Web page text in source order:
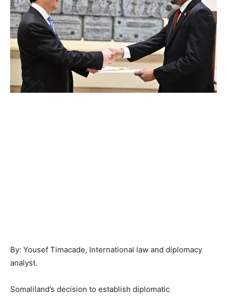
By: Yousef Timacade, International law and diplomacy
analyst.
Somaliland’s decision to establish diplomatic